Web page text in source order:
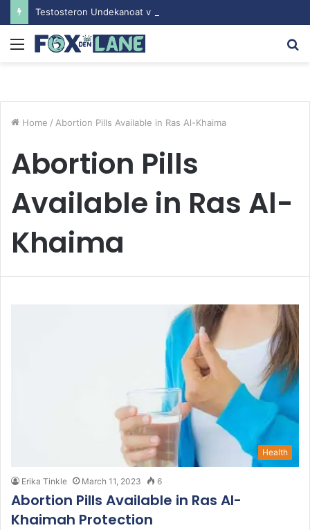
Menu
Home / Abortion Pills Available in Ras Al-Khaima
Abortion Pills
Available in Ras Al-
Khaima
Health
Erika Tinkle March 11, 2023 6
Abortion Pills Available in Ras Al-
Khaimah Protection